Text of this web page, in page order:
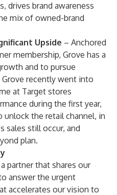
drives brand awareness
mix of owned-brand
Upside – Anchored
membership, Grove has a
and to pursue
recently went into
at Target stores
during the first year,
unlock the retail channel, in
sales still occur, and
plan.
partner that shares our
answer the urgent
accelerates our vision to